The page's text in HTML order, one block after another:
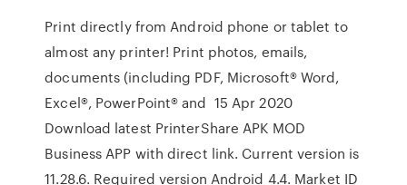
Print directly from Android phone or tablet to
almost any printer! Print photos, emails,
documents (including PDF, Microsoft® Word,
Excel®, PowerPoint® and 15 Apr 2020
Download latest PrinterShare APK MOD
Business APP with direct link. Current version is
11.28.6. Required version Android 4.4. Market ID